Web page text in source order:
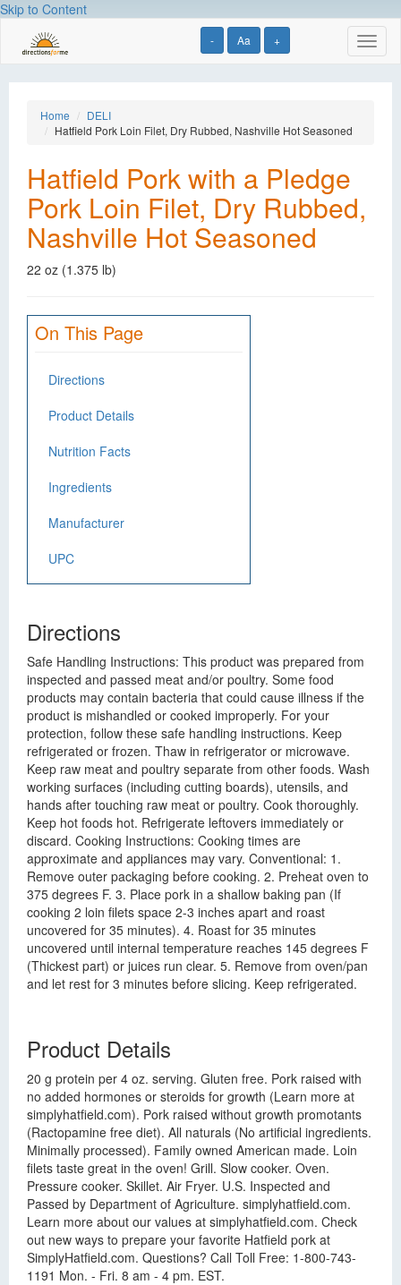
Skip to Content
- Aa +
Home
DELI
Hatfield Pork Loin Filet, Dry Rubbed, Nashville Hot Seasoned
Hatfield Pork with a Pledge
Pork Loin Filet, Dry Rubbed,
Nashville Hot Seasoned
22 oz (1.375 lb)
On This Page
Directions
Product Details
Nutrition Facts
Ingredients
Manufacturer
UPC
Directions
Safe Handling Instructions: This product was prepared from
inspected and passed meat and/or poultry. Some food
products may contain bacteria that could cause illness if the
product is mishandled or cooked improperly. For your
protection, follow these safe handling instructions. Keep
refrigerated or frozen. Thaw in refrigerator or microwave.
Keep raw meat and poultry separate from other foods. Wash
working surfaces (including cutting boards), utensils, and
hands after touching raw meat or poultry. Cook thoroughly.
Keep hot foods hot. Refrigerate leftovers immediately or
discard. Cooking Instructions: Cooking times are
approximate and appliances may vary. Conventional: 1.
Remove outer packaging before cooking. 2. Preheat oven to
375 degrees F. 3. Place pork in a shallow baking pan (If
cooking 2 loin filets space 2-3 inches apart and roast
uncovered for 35 minutes). 4. Roast for 35 minutes
uncovered until internal temperature reaches 145 degrees F
(Thickest part) or juices run clear. 5. Remove from oven/pan
and let rest for 3 minutes before slicing. Keep refrigerated.
Product Details
20 g protein per 4 oz. serving. Gluten free. Pork raised with
no added hormones or steroids for growth (Learn more at
simplyhatfield.com). Pork raised without growth promotants
(Ractopamine free diet). All naturals (No artificial ingredients.
Minimally processed). Family owned American made. Loin
filets taste great in the oven! Grill. Slow cooker. Oven.
Pressure cooker. Skillet. Air Fryer. U.S. Inspected and
Passed by Department of Agriculture. simplyhatfield.com.
Learn more about our values at simplyhatfield.com. Check
out new ways to prepare your favorite Hatfield pork at
SimplyHatfield.com. Questions? Call Toll Free: 1-800-743-
1191 Mon. - Fri. 8 am - 4 pm. EST.